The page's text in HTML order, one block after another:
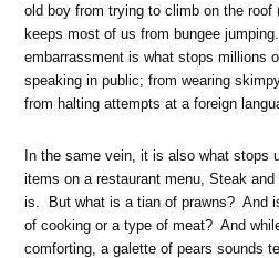
old boy from trying to climb on the
keeps most of us from bungee
embarrassment is what stops millions
speaking in public; from wearing
from halting attempts at a foreign
In the same vein, it is also what stops
items on a restaurant menu, Steak
is. But what is a tian of prawns? And
of cooking or a type of meat? And
comforting, a galette of pears sounds